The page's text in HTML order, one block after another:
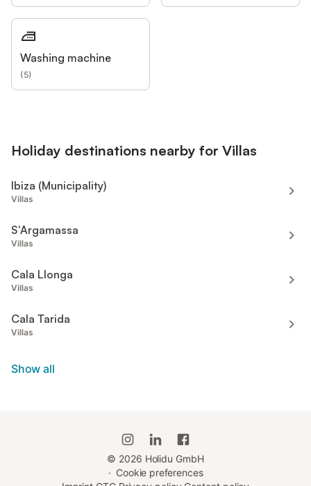
Washing machine
(5)
Holiday destinations nearby for Villas
Ibiza (Municipality)
Villas
S'Argamassa
Villas
Cala Llonga
Villas
Cala Tarida
Villas
Show all
© 2026 Holidu GmbH
· Cookie preferences